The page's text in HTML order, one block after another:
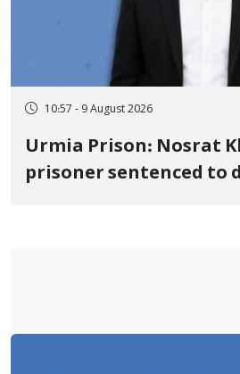
10:57 - 9 August 2026
Urmia Prison: Nosrat
prisoner sentenced to